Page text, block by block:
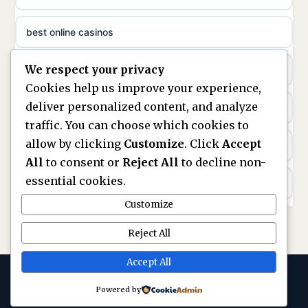
online casino cz
casino online
zahraniční online casino
beste casino zonder cruks
non gamstop casinos
non gamstop casinos
non GamStop casinos
UK casinos not on GamStop
casinos not on GamStop
non GamStop casinos
UK casinos not on GamStop
best online casinos
non gamstop casinos
Kèo Nhà Cái
kèo nhà cái
online casino
best UK non GamStop casinos
casino not on GamStop
© 2026 Replayarena. All rights reserved. ·
We respect your privacy
Cookies help us improve your experience,
deliver personalized content, and analyze
traffic. You can choose which cookies to
allow by clicking Customize. Click Accept
All to consent or Reject All to decline non-
essential cookies.
Customize
Reject All
Accept All
Powered by